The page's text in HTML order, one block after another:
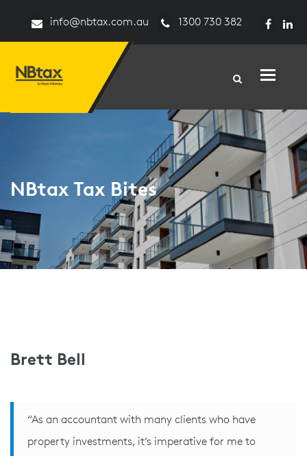
info@nbtax.com.au 1300 730 382
Toggle
NBtax Tax Bites
Brett Bell
“As an accountant with many clients who have
property investments, it’s imperative for me to